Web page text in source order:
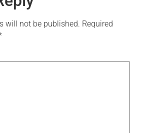
will not be published. Required